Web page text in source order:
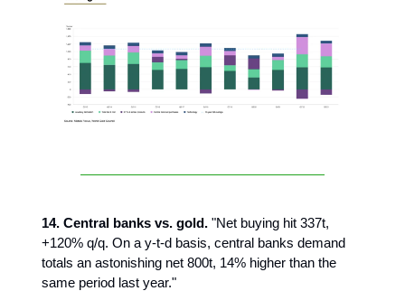
14. Central banks vs. gold. "Net buying hit 337t,
+120% q/q. On a y-t-d basis, central banks demand
totals an astonishing net 800t, 14% higher than the
same period last year."